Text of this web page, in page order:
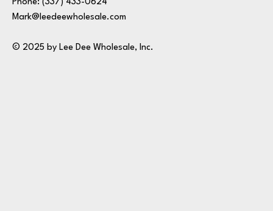
Phone: (337) 433-0624
Mark@leedeewholesale.com
© 2025 by Lee Dee Wholesale, Inc.